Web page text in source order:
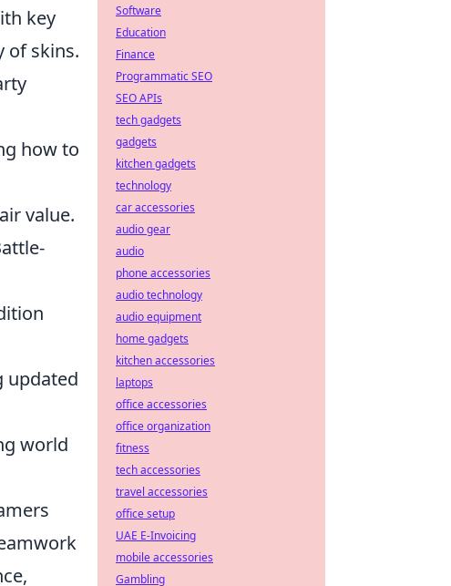
key
of skins.
how to
value.
updated
world
Software
Education
Finance
Programmatic SEO
SEO APIs
tech gadgets
gadgets
kitchen gadgets
technology
car accessories
audio gear
audio
phone accessories
audio technology
audio equipment
home gadgets
kitchen accessories
laptops
office accessories
office organization
fitness
tech accessories
travel accessories
office setup
UAE E-Invoicing
mobile accessories
Gambling